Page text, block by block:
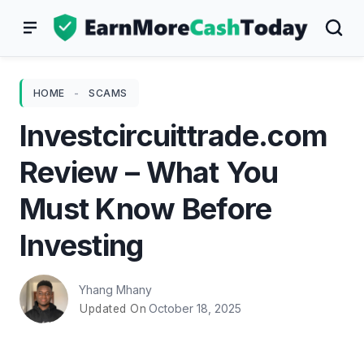
HOME - SCAMS
Investcircuittrade.com
Review – What You
Must Know Before
Investing
Yhang Mhany
Updated On October 18, 2025